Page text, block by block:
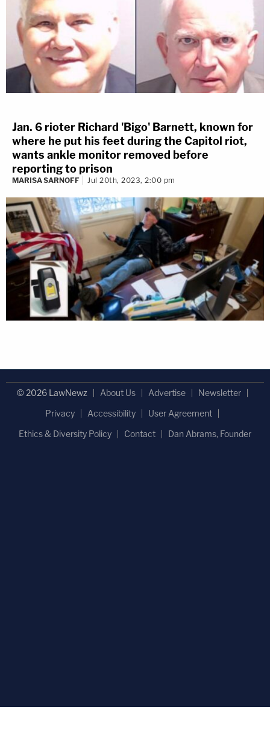
Jan. 6 rioter Richard 'Bigo' Barnett, known for
where he put his feet during the Capitol riot,
wants ankle monitor removed before
reporting to prison
MARISA SARNOFF Jul 20th, 2023, 2:00 pm
© 2026 LawNewz About Us Advertise
Newsletter
Privacy
Accessibility
User Agreement
Ethics & Diversity Policy
Contact Dan Abrams, Founder